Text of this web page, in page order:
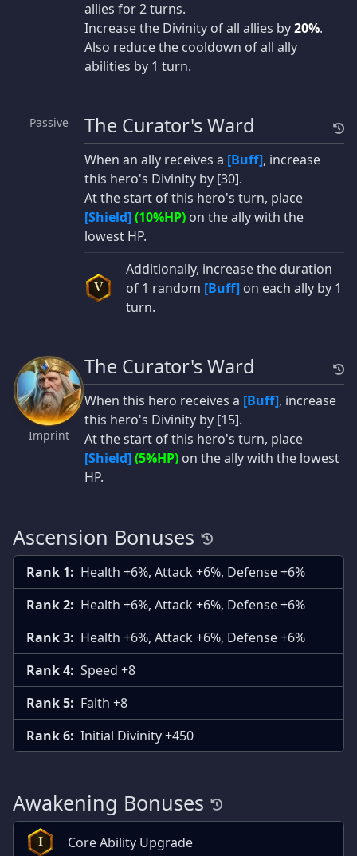
allies for 2 turns.
Increase the Divinity of all allies by20%.
Also reduce the cooldown of all ally
abilities by 1 turn.
Passive The Curator's Ward
When an ally receives a [Buff], increase
this hero's Divinity by [30].
At the start of this hero's turn, place
[Shield](10%HP) on the ally with the
lowest HP.
V
Additionally, increase the duration
of 1 random [Buff] on each ally by 1
turn.
Imprint
The Curator's Ward
When this hero receives a [Buff], increase
this hero's Divinity by [15].
At the start of this hero's turn, place
[Shield](5%HP) on the ally with the lowest
HP.
Ascension Bonuses
Rank 1: Health +6%, Attack +6%, Defense +6%
Rank 2: Health +6%, Attack +6%, Defense +6%
Rank 3: Health +6%, Attack +6%, Defense +6%
Rank 4: Speed +8
Rank 5: Faith +8
Rank 6: Initial Divinity +450
Awakening Bonuses
I Core Ability Upgrade